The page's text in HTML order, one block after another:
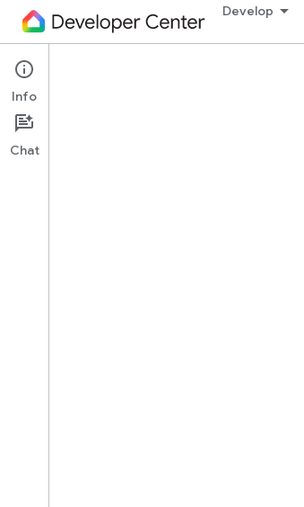
Develop
Home APIs - Android
Develop — Android
Info
Chat